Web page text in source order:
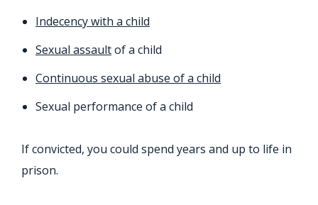
Indecency with a child
Sexual assaultof a child
Continuous sexual abuse of a child
Sexual performance of a child
If convicted, you could spend years and up to life in
prison.